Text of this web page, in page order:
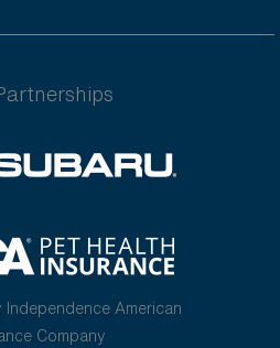
American
Company